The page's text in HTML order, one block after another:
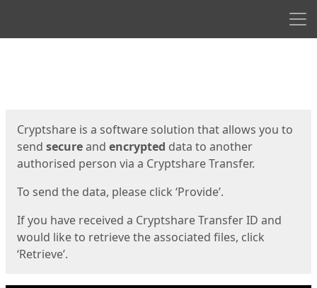
Cryptshare is a software solution that allows you to
send secureand encrypted data to another
authorised person via a Cryptshare Transfer.
To send the data, please click ‘Provide’.
If you have received a Cryptshare Transfer ID and
would like to retrieve the associated files, click
‘Retrieve’.